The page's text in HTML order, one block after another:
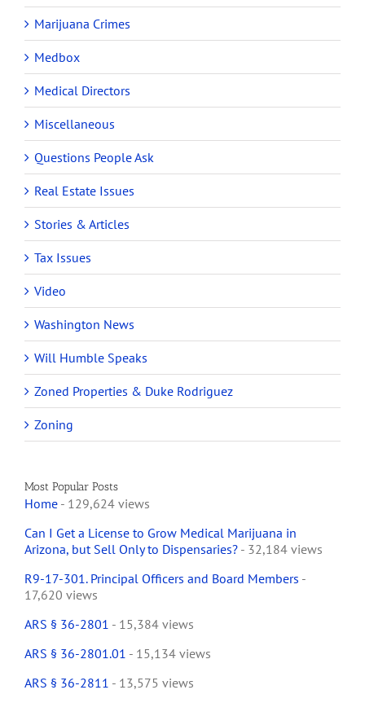
Marijuana Crimes
Medbox
Medical Directors
Miscellaneous
Questions People Ask
Real Estate Issues
Stories & Articles
Tax Issues
Video
Washington News
Will Humble Speaks
Zoned Properties & Duke Rodriguez
Zoning
Most Popular Posts
Home - 129,624 views
Can I Get a License to Grow Medical Marijuana in
Arizona, but Sell Only to Dispensaries? - 32,184 views
R9-17-301. Principal Officers and Board Members -
17,620 views
ARS § 36-2801 - 15,384 views
ARS § 36-2801.01 - 15,134 views
ARS § 36-2811 - 13,575 views